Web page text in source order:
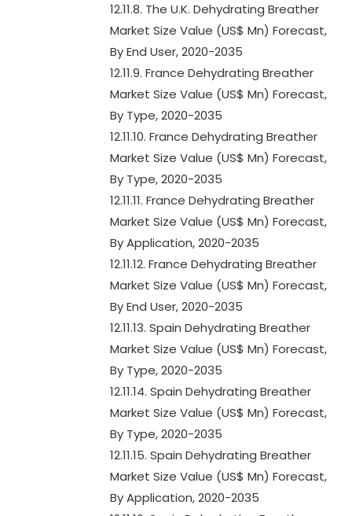
12.11.8. The U.K. Dehydrating Breather
Market Size Value (US$ Mn) Forecast,
By End User, 2020-2035
12.11.9. France Dehydrating Breather
Market Size Value (US$ Mn) Forecast,
By Type, 2020-2035
12.11.10. France Dehydrating Breather
Market Size Value (US$ Mn) Forecast,
By Type, 2020-2035
12.11.11. France Dehydrating Breather
Market Size Value (US$ Mn) Forecast,
By Application, 2020-2035
12.11.12. France Dehydrating Breather
Market Size Value (US$ Mn) Forecast,
By End User, 2020-2035
12.11.13. Spain Dehydrating Breather
Market Size Value (US$ Mn) Forecast,
By Type, 2020-2035
12.11.14. Spain Dehydrating Breather
Market Size Value (US$ Mn) Forecast,
By Type, 2020-2035
12.11.15. Spain Dehydrating Breather
Market Size Value (US$ Mn) Forecast,
By Application, 2020-2035